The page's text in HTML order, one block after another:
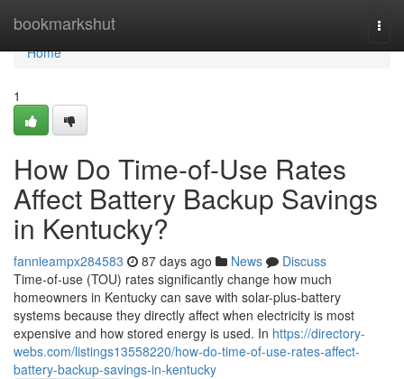
bookmarkshut
Home
Home
1
How Do Time-of-Use Rates
Affect Battery Backup Savings
in Kentucky?
fannieampx284583 87 days ago News
Discuss
Time-of-use (TOU) rates significantly change how much
homeowners in Kentucky can save with solar-plus-battery
systems because they directly affect when electricity is most
expensive and how stored energy is used. In https://directory-
webs.com/listings13558220/how-do-time-of-use-rates-affect-
battery-backup-savings-in-kentucky